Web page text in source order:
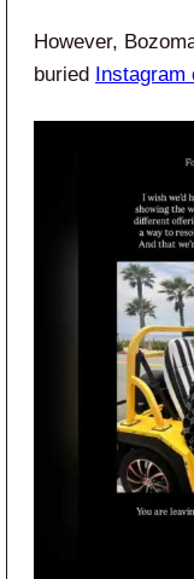
However,
buried Instagram